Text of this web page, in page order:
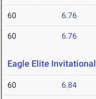
60 6.76
60 6.76
Eagle Elite Invitational
60 6.84